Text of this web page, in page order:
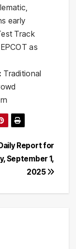
early
Track
as
Traditional
Report for
September 1,
2025